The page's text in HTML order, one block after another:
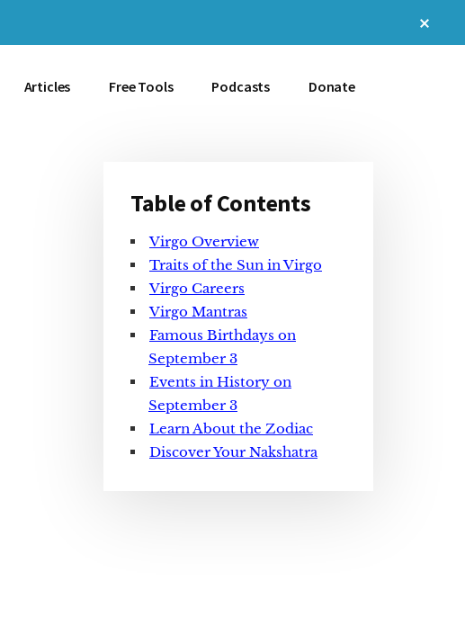
Articles Free Tools Podcasts Donate
Primary
Sidebar
Table of Contents
Virgo Overview
Traits of the Sun in Virgo
Virgo Careers
Virgo Mantras
Famous Birthdays on
September 3
Events in History on
September 3
Learn About the Zodiac
Discover Your Nakshatra